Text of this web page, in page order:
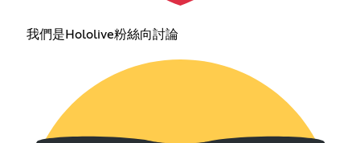
我們是Hololive粉絲向討論